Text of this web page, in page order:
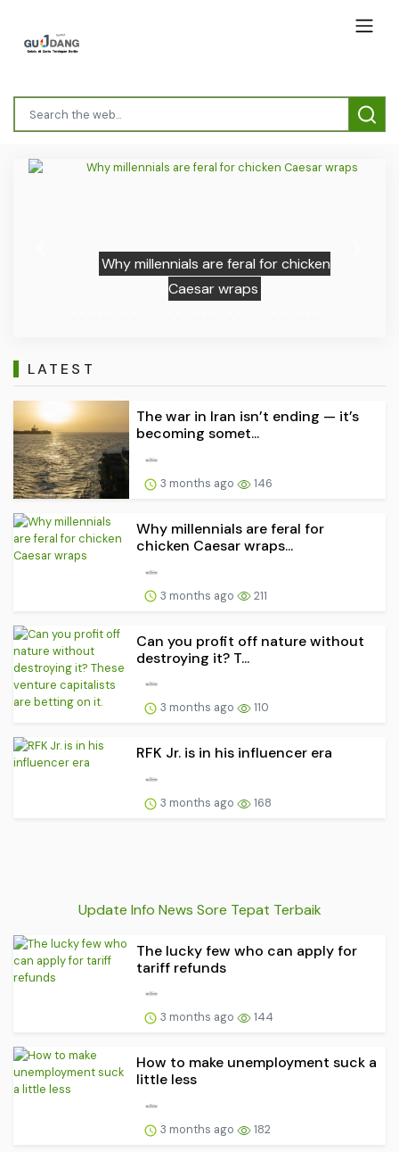
Why millennials are feral for chicken
Caesar wraps
LATEST
The war in Iran isn’t ending — it’s
becoming somet...
3 months ago 146
Why millennials are feral for
chicken Caesar wraps...
3 months ago 211
Can you profit off nature without
destroying it? T...
3 months ago 110
RFK Jr. is in his influencer era
3 months ago 168
Update Info News Sore Tepat Terbaik
The lucky few who can apply for
tariff refunds
3 months ago 144
How to make unemployment suck a
little less
3 months ago 182